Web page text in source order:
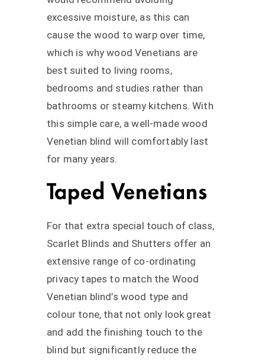
excessive moisture, as this can
cause the wood to warp over time,
which is why wood Venetians are
best suited to living rooms,
bedrooms and studies rather than
bathrooms or steamy kitchens. With
this simple care, a well-made wood
Venetian blind will comfortably last
for many years.
Taped Venetians
For that extra special touch of class,
Scarlet Blinds and Shutters offer an
extensive range of co-ordinating
privacy tapes to match the Wood
Venetian blind’s wood type and
colour tone, that not only look great
and add the finishing touch to the
blind but significantly reduce the